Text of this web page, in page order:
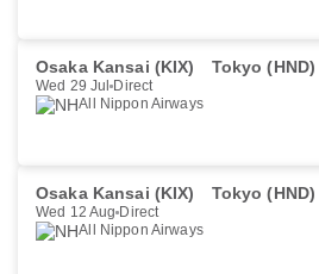
Osaka Kansai (KIX) Tokyo (HND)
Wed 29 Jul Direct
All Nippon Airways
Osaka Kansai (KIX) Tokyo (HND)
Wed 12 Aug Direct
All Nippon Airways